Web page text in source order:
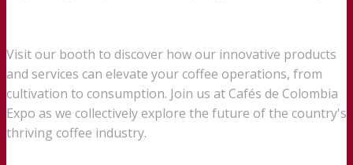
Visit our booth to discover how our innovative products
and services can elevate your coffee operations, from
cultivation to consumption. Join us at Cafés de Colombia
Expo as we collectively explore the future of the country's
thriving coffee industry.